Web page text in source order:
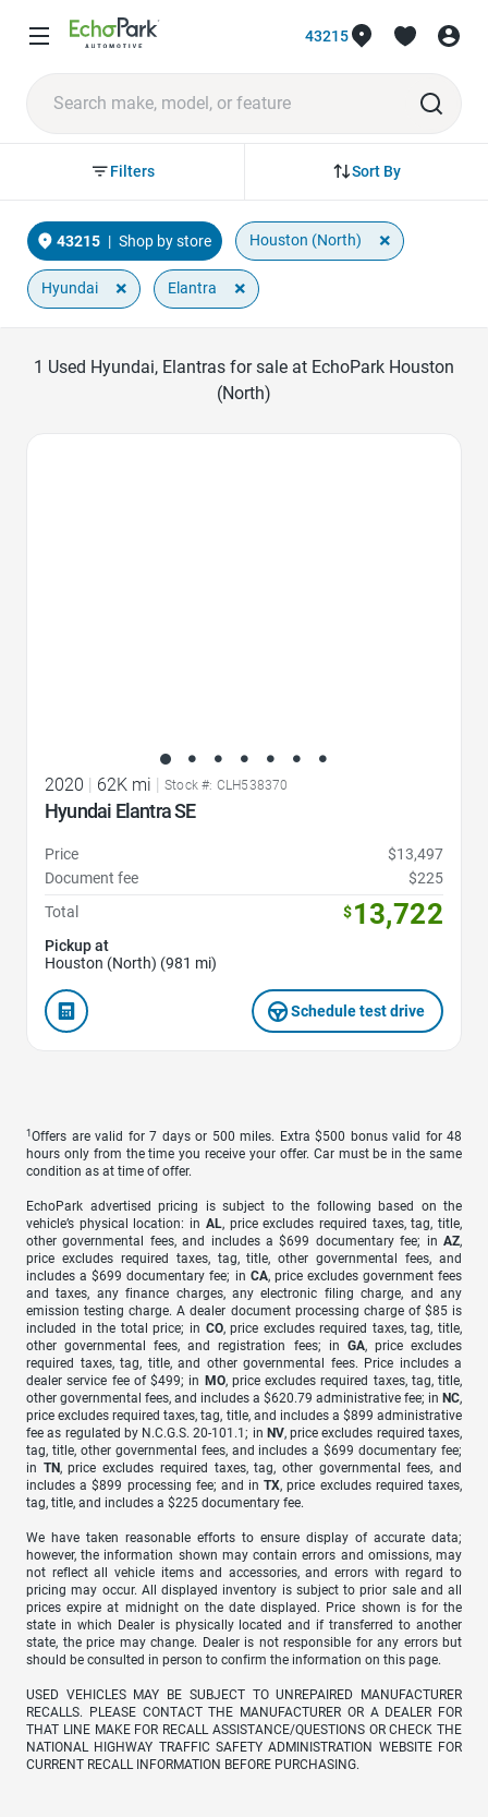
43215
Sort By
Filters
43215 | Shop by store Houston (North) ×
Hyundai × Elantra ×
1 Used Hyundai, Elantras for sale at EchoPark Houston
(North)
2020 62K mi Stock #: CLH538370
Hyundai Elantra SE
Price
$13,497
Document fee
$225
Total
$13,722
Pickup at
Houston (North) (981 mi)
Schedule test drive
1 Offers are valid for 7 days or 500 miles. Extra $500 bonus valid for 48
hours only from the time you receive your offer. Car must be in the same
condition as at time of offer.
EchoPark advertised pricing is subject to the following based on the
vehicle’s physical location: in AL, price excludes required taxes, tag, title,
other governmental fees, and includes a $699 documentary fee; in AZ,
price excludes required taxes, tag, title, other governmental fees, and
includes a $699 documentary fee; in CA, price excludes government fees
and taxes, any finance charges, any electronic filing charge, and any
emission testing charge. A dealer document processing charge of $85 is
included in the total price; in CO, price excludes required taxes, tag, title,
other governmental fees, and registration fees; in GA, price excludes
required taxes, tag, title, and other governmental fees. Price includes a
dealer service fee of $499; in MO, price excludes required taxes, tag, title,
other governmental fees, and includes a $620.79 administrative fee; in NC,
price excludes required taxes, tag, title, and includes a $899 administrative
fee as regulated by N.C.G.S. 20-101.1; in NV, price excludes required taxes,
tag, title, other governmental fees, and includes a $699 documentary fee;
in TN, price excludes required taxes, tag, other governmental fees, and
includes a $899 processing fee; and inTX, price excludes required taxes,
tag, title, and includes a $225 documentary fee.
We have taken reasonable efforts to ensure display of accurate data;
however, the information shown may contain errors and omissions, may
not reflect all vehicle items and accessories, and errors with regard to
pricing may occur. All displayed inventory is subject to prior sale and all
prices expire at midnight on the date displayed. Price shown is for the
state in which Dealer is physically located and if transferred to another
state, the price may change. Dealer is not responsible for any errors but
should be consulted in person to confirm the information on this page.
USED VEHICLES MAY BE SUBJECT TO UNREPAIRED MANUFACTURER
RECALLS. PLEASE CONTACT THE MANUFACTURER OR A DEALER FOR
THAT LINE MAKE FOR RECALL ASSISTANCE/QUESTIONS OR CHECK THE
NATIONAL HIGHWAY TRAFFIC SAFETY ADMINISTRATION WEBSITE FOR
CURRENT RECALL INFORMATION BEFORE PURCHASING.